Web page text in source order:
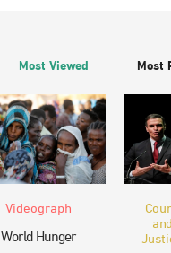
Most Viewed Most
Videograph
World Hunger
and